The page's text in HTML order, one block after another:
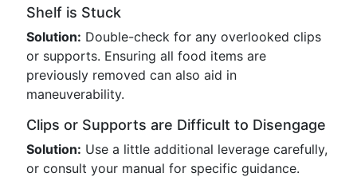
Shelf is Stuck
Solution: Double-check for any overlooked clips
or supports. Ensuring all food items are
previously removed can also aid in
maneuverability.
Clips or Supports are Difficult to Disengage
Solution: Use a little additional leverage carefully,
or consult your manual for specific guidance.